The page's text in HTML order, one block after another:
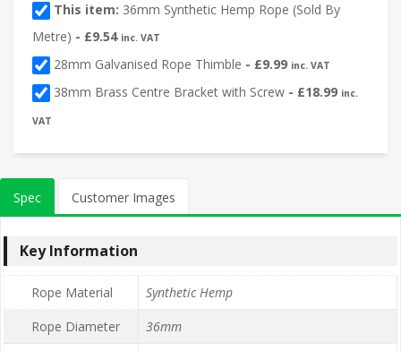
This item: 36mm Synthetic Hemp Rope (Sold By
Metre) - £9.54 inc. VAT
28mm Galvanised Rope Thimble - £9.99 inc. VAT
38mm Brass Centre Bracket with Screw - £18.99 inc.
VAT
Spec Customer Images
Key Information
Rope Material
Synthetic Hemp
Rope Diameter
36mm